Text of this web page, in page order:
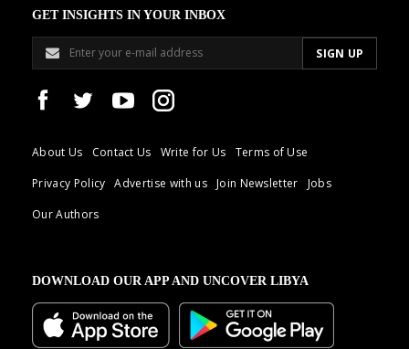
GET INSIGHTS IN YOUR INBOX
About Us Contact Us Write for Us
Terms of Use
Privacy Policy
Advertise with us Join Newsletter
Jobs
Our Authors
DOWNLOAD OUR APP AND UNCOVER LIBYA